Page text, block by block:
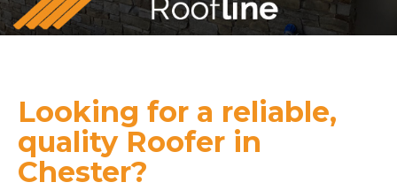
Looking for a reliable,
quality Roofer in
Chester?